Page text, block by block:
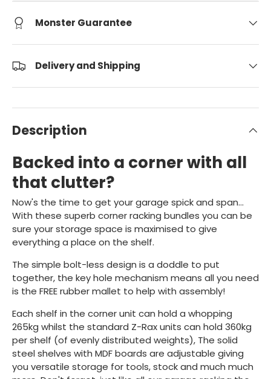
Monster Guarantee
Delivery and Shipping
Description
Backed into a corner with all
that clutter?
Now's the time to get your garage spick and span...
With these superb corner racking bundles you can be
sure your storage space is maximised to give
everything a place on the shelf.
The simple bolt-less design is a doddle to put
together, the key hole mechanism means all you need
is the FREE rubber mallet to help with assembly!
Each shelf in the corner unit can hold a whopping
265kg whilst the standard Z-Rax units can hold 360kg
per shelf (of evenly distributed weights), The solid
steel shelves with MDF boards are adjustable giving
you versatile storage for tools, stock and much much